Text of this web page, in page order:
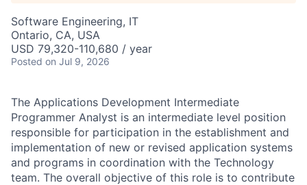
Software Engineering, IT
Ontario, CA, USA
USD 79,320-110,680 / year
Posted on Jul 9, 2026
The Applications Development Intermediate
Programmer Analyst is an intermediate level position
responsible for participation in the establishment and
implementation of new or revised application systems
and programs in coordination with the Technology
team. The overall objective of this role is to contribute